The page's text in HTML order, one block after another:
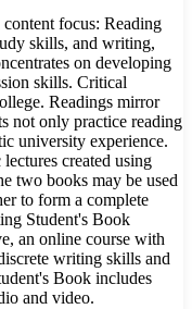
focus: Reading
skills, and writing,
on developing
skills. Critical
Readings mirror
not only practice reading
university experience.
created using
two books may be used
to form a complete
Student's Book
an online course with
writing skills and
Book includes
and video.